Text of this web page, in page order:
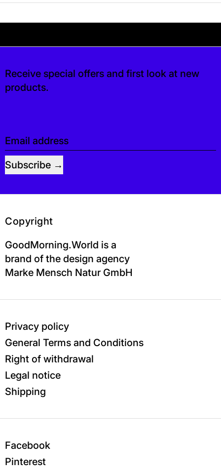
Receive special offers and first look at new
products.
Email address
Subscribe
Copyright
GoodMorning.World is a
brand of the design agency
Marke Mensch Natur GmbH
Privacy policy
General Terms and Conditions
Right of withdrawal
Legal notice
Shipping
Facebook
Pinterest